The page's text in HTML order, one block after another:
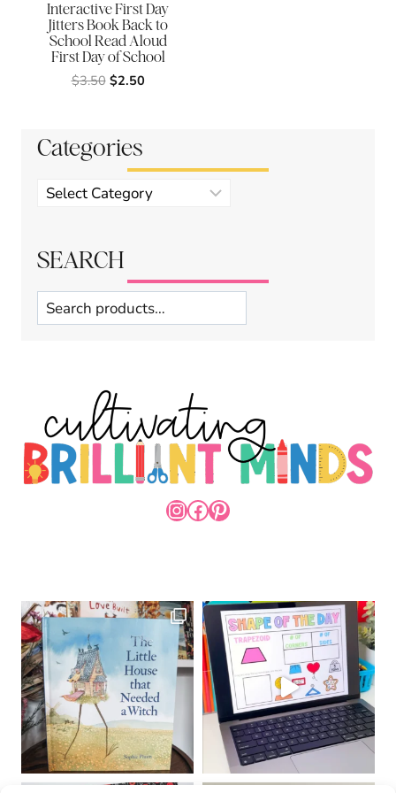
Interactive First Day
Jitters Book Back to
School Read Aloud
First Day of School
$3.50 Original
$2.50Current
Categories
Product
categories
SEARCH
Search
INSTAGRAM
FACEBOOK
PINTEREST